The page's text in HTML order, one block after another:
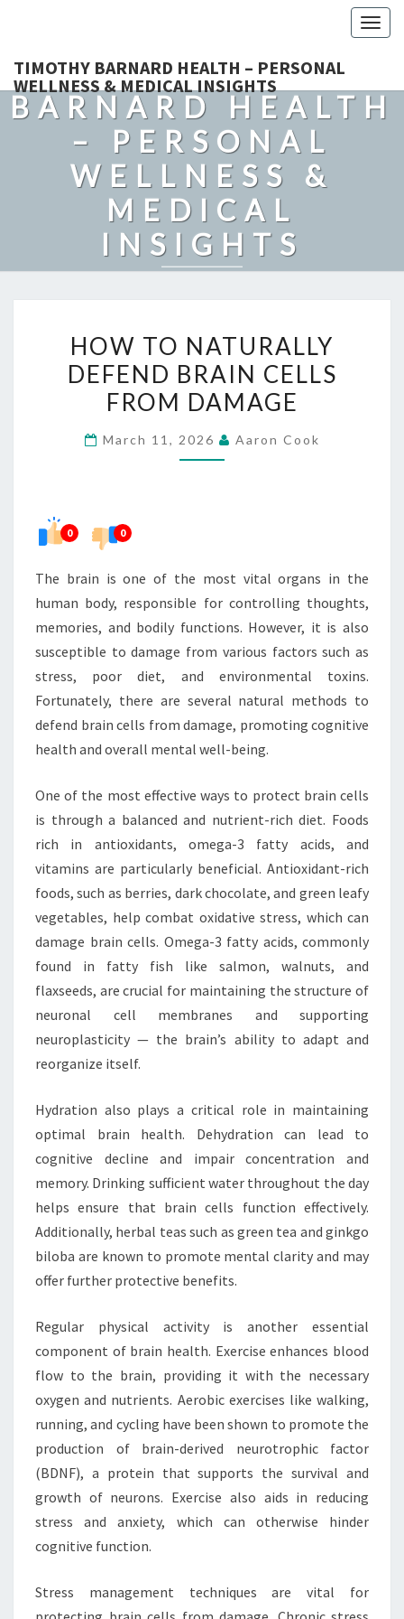
TIMOTHY BARNARD HEALTH – PERSONAL
WELLNESS & MEDICAL INSIGHTS
TIMOTHY
BARNARD HEALTH
– PERSONAL
WELLNESS &
MEDICAL
INSIGHTS
TO
NATURALLY
DEFEND
CELLS
HOW TO NATURALLY
DEFEND BRAIN CELLS
FROM DAMAGE
March 11, 2026 Aaron Cook
0 0
The brain is one of the most vital organs in the
human body, responsible for controlling thoughts,
memories, and bodily functions. However, it is also
susceptible to damage from various factors such as
stress, poor diet, and environmental toxins.
Fortunately, there are several natural methods to
defend brain cells from damage, promoting cognitive
health and overall mental well-being.
One of the most effective ways to protect brain cells
is through a balanced and nutrient-rich diet. Foods
rich in antioxidants, omega-3 fatty acids, and
vitamins are particularly beneficial. Antioxidant-rich
foods, such as berries, dark chocolate, and green leafy
vegetables, help combat oxidative stress, which can
damage brain cells. Omega-3 fatty acids, commonly
found in fatty fish like salmon, walnuts, and
flaxseeds, are crucial for maintaining the structure of
neuronal cell membranes and supporting
neuroplasticity — the brain’s ability to adapt and
reorganize itself.
Hydration also plays a critical role in maintaining
optimal brain health. Dehydration can lead to
cognitive decline and impair concentration and
memory. Drinking sufficient water throughout the day
helps ensure that brain cells function effectively.
Additionally, herbal teas such as green tea and ginkgo
biloba are known to promote mental clarity and may
offer further protective benefits.
Regular physical activity is another essential
component of brain health. Exercise enhances blood
flow to the brain, providing it with the necessary
oxygen and nutrients. Aerobic exercises like walking,
running, and cycling have been shown to promote the
production of brain-derived neurotrophic factor
(BDNF), a protein that supports the survival and
growth of neurons. Exercise also aids in reducing
stress and anxiety, which can otherwise hinder
cognitive function.
Stress management techniques are vital for